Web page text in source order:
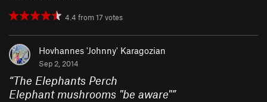
4.4 from17 votes
Hovhannes 'Johnny' Karagozian
Sep 2, 2014
“The Elephants Perch
Elephant mushrooms "be aware"”